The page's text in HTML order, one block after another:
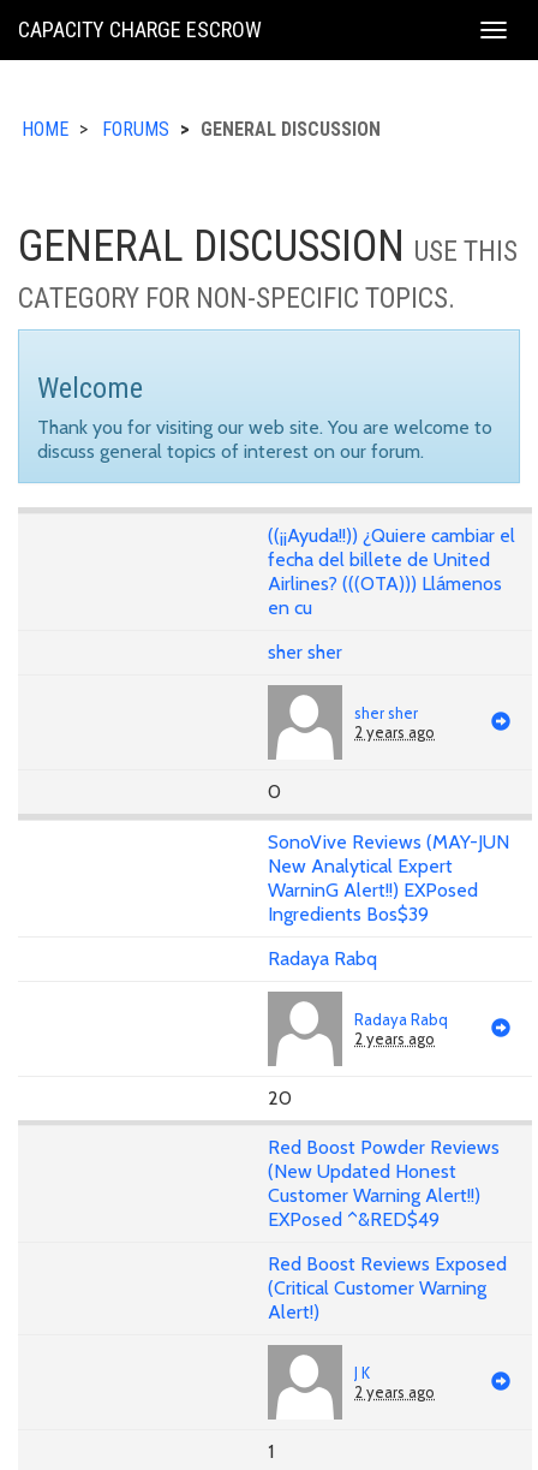
KING
CAPACITY CHARGE ESCROW
HOME FORUMS GENERAL DISCUSSION
GENERAL DISCUSSION USE THIS
CATEGORY FOR NON-SPECIFIC TOPICS.
Welcome
Thank you for visiting our web site. You are welcome to
discuss general topics of interest on our forum.
((¡¡Ayuda!!)) ¿Quiere cambiar el
fecha del billete de United
Airlines? (((OTA))) Llámenos
en cu
sher sher
sher sher
2 years ago
0
SonoVive Reviews (MAY-JUN
New Analytical Expert
WarninG Alert!!) EXPosed
Ingredients Bos$39
Radaya Rabq
Radaya Rabq
2 years ago
20
Red Boost Powder Reviews
(New Updated Honest
Customer Warning Alert!!)
EXPosed ^&RED$49
Red Boost Reviews Exposed
(Critical Customer Warning
Alert!)
J K
2 years ago
1